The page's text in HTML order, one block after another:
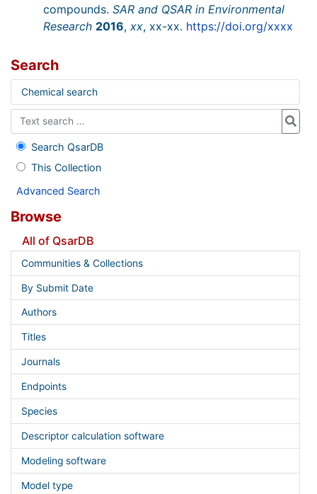
compounds. SAR and QSAR in Environmental
Research 2016, xx, xx-xx. https://doi.org/xxxx
Search
Chemical search
Search QsarDB
This Collection
Advanced Search
Browse
All of QsarDB
Communities & Collections
By Submit Date
Authors
Titles
Journals
Endpoints
Species
Descriptor calculation software
Modeling software
Model type